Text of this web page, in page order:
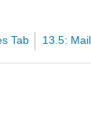
Tab 13.5: